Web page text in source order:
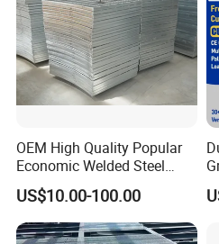
Features:
1) Bearing bar specification: 20 x
2) Bearing bar pitch: 12.5, 15, 30,
according to client's requirement
recommended
OEM High Quality Popular
Economic Welded Steel
Grating for Foot Traffic,
Drain Cover and Light Duty
Floor
US$10.00-100.00